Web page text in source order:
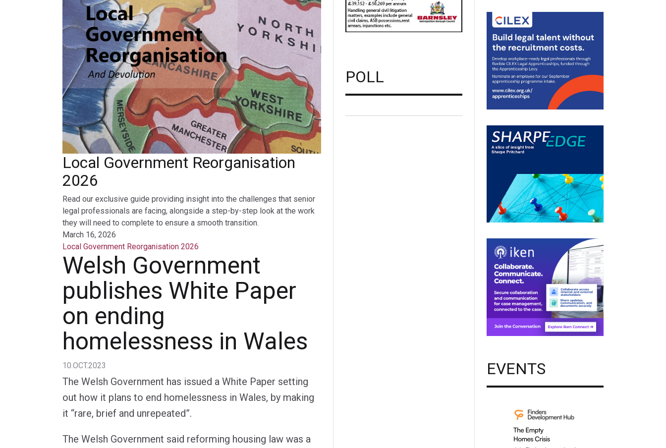
Local Government Reorganisation
2026
Read our exclusive guide providing insight into the challenges that senior
legal professionals are facing, alongside a step-by-step look at the work
they will need to complete to ensure a smooth transition.
March 16, 2026
Local Government Reorganisation 2026
Welsh Government
publishes White Paper
on ending
homelessness in Wales
10.OCT.2023
The Welsh Government has issued a White Paper setting
out how it plans to end homelessness in Wales, by making
it “rare, brief and unrepeated”.
The Welsh Government said reforming housing law was a
POLL
EVENTS